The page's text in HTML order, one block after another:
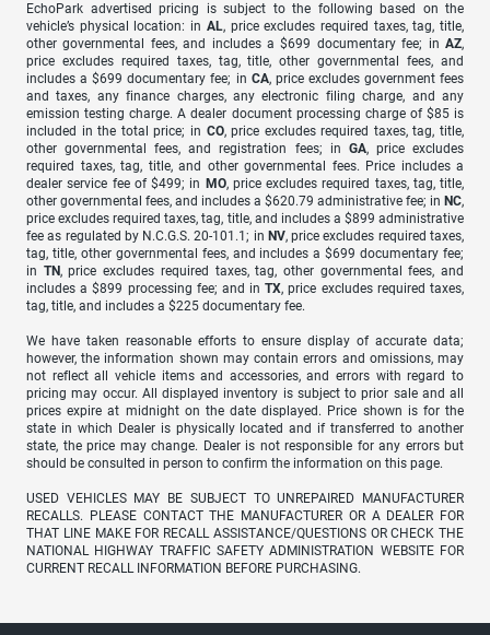
EchoPark advertised pricing is subject to the following based on the
vehicle’s physical location: in AL, price excludes required taxes, tag, title,
other governmental fees, and includes a $699 documentary fee; in AZ,
price excludes required taxes, tag, title, other governmental fees, and
includes a $699 documentary fee; in CA, price excludes government fees
and taxes, any finance charges, any electronic filing charge, and any
emission testing charge. A dealer document processing charge of $85 is
included in the total price; in CO, price excludes required taxes, tag, title,
other governmental fees, and registration fees; in GA, price excludes
required taxes, tag, title, and other governmental fees. Price includes a
dealer service fee of $499; in MO, price excludes required taxes, tag, title,
other governmental fees, and includes a $620.79 administrative fee; in NC,
price excludes required taxes, tag, title, and includes a $899 administrative
fee as regulated by N.C.G.S. 20-101.1; in NV, price excludes required taxes,
tag, title, other governmental fees, and includes a $699 documentary fee;
in TN, price excludes required taxes, tag, other governmental fees, and
includes a $899 processing fee; and inTX, price excludes required taxes,
tag, title, and includes a $225 documentary fee.
We have taken reasonable efforts to ensure display of accurate data;
however, the information shown may contain errors and omissions, may
not reflect all vehicle items and accessories, and errors with regard to
pricing may occur. All displayed inventory is subject to prior sale and all
prices expire at midnight on the date displayed. Price shown is for the
state in which Dealer is physically located and if transferred to another
state, the price may change. Dealer is not responsible for any errors but
should be consulted in person to confirm the information on this page.
USED VEHICLES MAY BE SUBJECT TO UNREPAIRED MANUFACTURER
RECALLS. PLEASE CONTACT THE MANUFACTURER OR A DEALER FOR
THAT LINE MAKE FOR RECALL ASSISTANCE/QUESTIONS OR CHECK THE
NATIONAL HIGHWAY TRAFFIC SAFETY ADMINISTRATION WEBSITE FOR
CURRENT RECALL INFORMATION BEFORE PURCHASING.